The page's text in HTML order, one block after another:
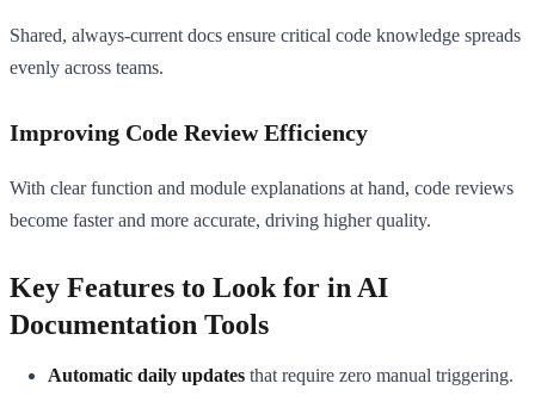
Shared, always-current docs ensure critical code knowledge spreads
evenly across teams.
Improving Code Review Efficiency
With clear function and module explanations at hand, code reviews
become faster and more accurate, driving higher quality.
Key Features to Look for in AI
Documentation Tools
Automatic daily updates that require zero manual triggering.